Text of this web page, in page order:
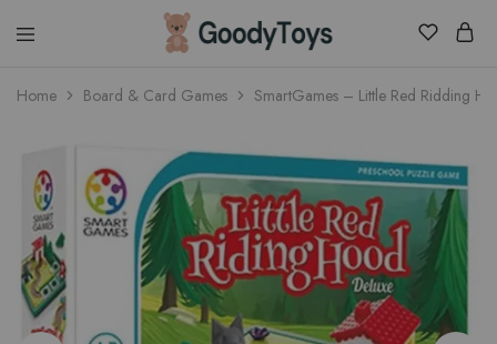
Children
Home Board & Card Games SmartGames – Little Red Ridding